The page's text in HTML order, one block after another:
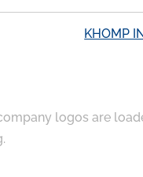
KHOMP
logos are
.